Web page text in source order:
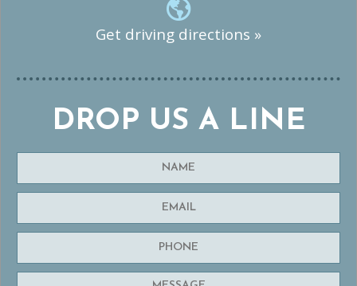
Get driving directions »
DROP US A LINE